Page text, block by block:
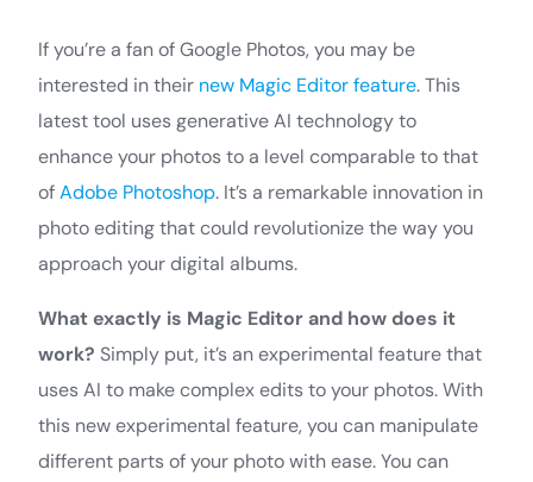
If you’re a fan of Google Photos, you may be
interested in their new Magic Editor feature. This
latest tool uses generative AI technology to
enhance your photos to a level comparable to that
ofAdobe Photoshop. It’s a remarkable innovation in
photo editing that could revolutionize the way you
approach your digital albums.
What exactly is Magic Editor and how does it
work? Simply put, it’s an experimental feature that
uses AI to make complex edits to your photos. With
this new experimental feature, you can manipulate
different parts of your photo with ease. You can